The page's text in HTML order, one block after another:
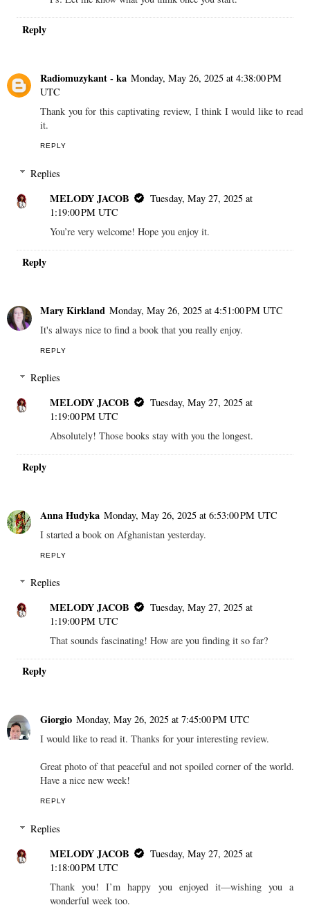
Reply
Radiomuzykant - ka Monday, May 26, 2025 at 4:38:00 PM
UTC
Thank you for this captivating review, I think I would like to read
it.
REPLY
Replies
MELODY JACOB
Tuesday, May 27, 2025 at
1:19:00 PM UTC
You’re very welcome! Hope you enjoy it.
Reply
Mary Kirkland Monday, May 26, 2025 at 4:51:00 PM UTC
It's always nice to find a book that you really enjoy.
REPLY
Replies
MELODY JACOB
Tuesday, May 27, 2025 at
1:19:00 PM UTC
Absolutely! Those books stay with you the longest.
Reply
Anna Hudyka Monday, May 26, 2025 at 6:53:00 PM UTC
I started a book on Afghanistan yesterday.
REPLY
Replies
MELODY JACOB
Tuesday, May 27, 2025 at
1:19:00 PM UTC
That sounds fascinating! How are you finding it so far?
Reply
Giorgio Monday, May 26, 2025 at 7:45:00 PM UTC
I would like to read it. Thanks for your interesting review.
Great photo of that peaceful and not spoiled corner of the world.
Have a nice new week!
REPLY
Replies
MELODY JACOB
Tuesday, May 27, 2025 at
1:18:00 PM UTC
Thank you! I’m happy you enjoyed it—wishing you a
wonderful week too.